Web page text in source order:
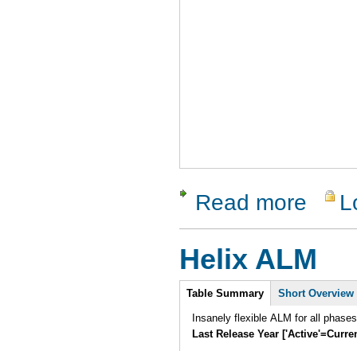
Read more about
Helix ALM
Intro
Table Summary Short Overview
Insanely flexible ALM for all
Last Release Year